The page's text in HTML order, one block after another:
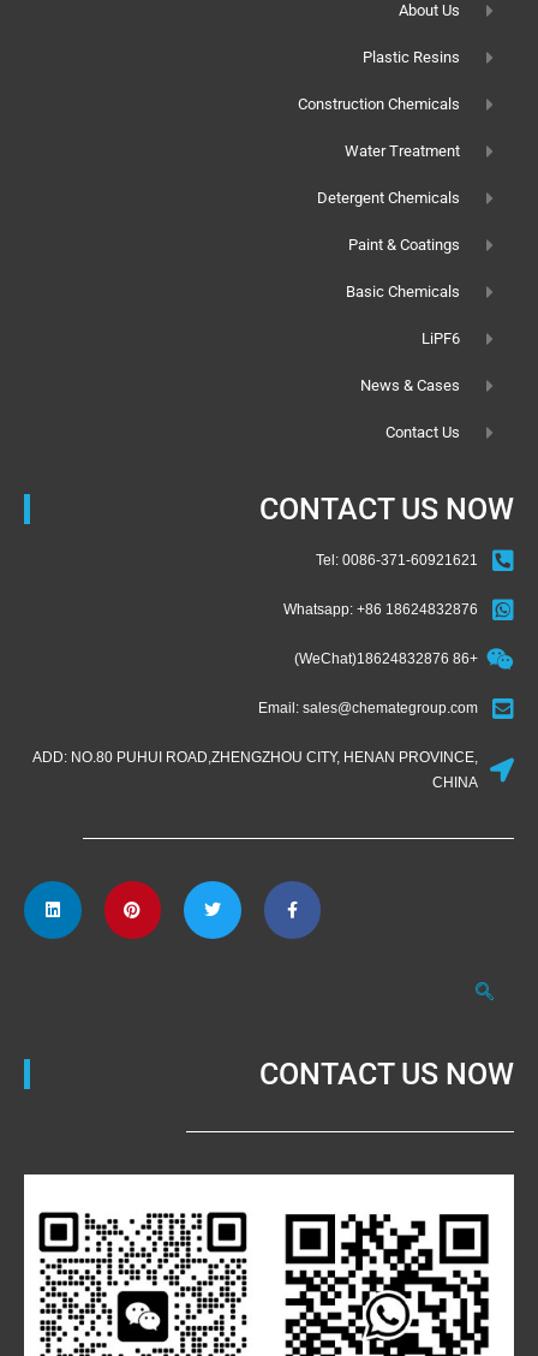
About Us
Plastic Resins
Construction Chemicals
Water Treatment
Detergent Chemicals
Paint & Coatings
Basic Chemicals
LiPF6
News & Cases
Contact Us
CONTACT US NOW
Tel: 0086-371-60921621
Whatsapp: +86 18624832876
+86 18624832876(WeChat)
Email: sales@chemategroup.com
ADD: NO.80 PUHUI ROAD,ZHENGZHOU CITY, HENAN PROVINCE,
CHINA
CONTACT US NOW